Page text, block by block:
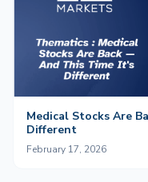
Medical Stocks Are
Different
February 17, 2026